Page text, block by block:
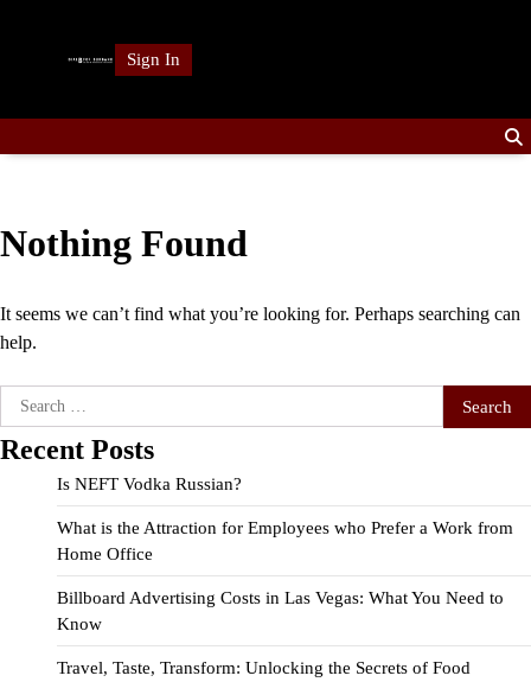
Sign In
Nothing Found
It seems we can’t find what you’re looking for. Perhaps searching can
help.
Search
for:
Recent Posts
Is NEFT Vodka Russian?
What is the Attraction for Employees who Prefer a Work from
Home Office
Billboard Advertising Costs in Las Vegas: What You Need to
Know
Travel, Taste, Transform: Unlocking the Secrets of Food